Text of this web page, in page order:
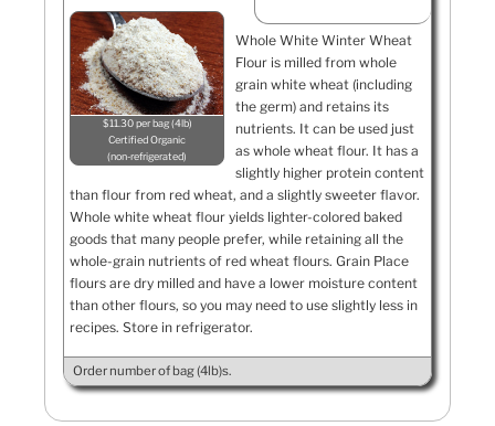
$11.30 per bag (4lb)
Certified Organic
non-refrigerated
Whole White Winter Wheat
Flour is milled from whole
grain white wheat (including
the germ) and retains its
nutrients. It can be used just
as whole wheat flour. It has a
slightly higher protein content
than flour from red wheat, and a slightly sweeter flavor.
Whole white wheat flour yields lighter-colored baked
goods that many people prefer, while retaining all the
whole-grain nutrients of red wheat flours. Grain Place
flours are dry milled and have a lower moisture content
than other flours, so you may need to use slightly less in
recipes. Store in refrigerator.
Order number of bag (4lb)s.